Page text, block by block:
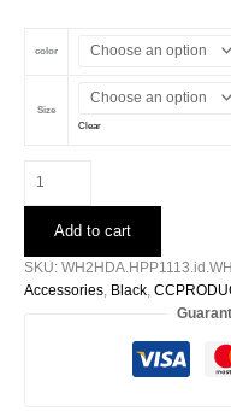
$67.98.$33.99.
color
Size
Clear
Backpack
Add to cart
SKU:
Accessories, Black,